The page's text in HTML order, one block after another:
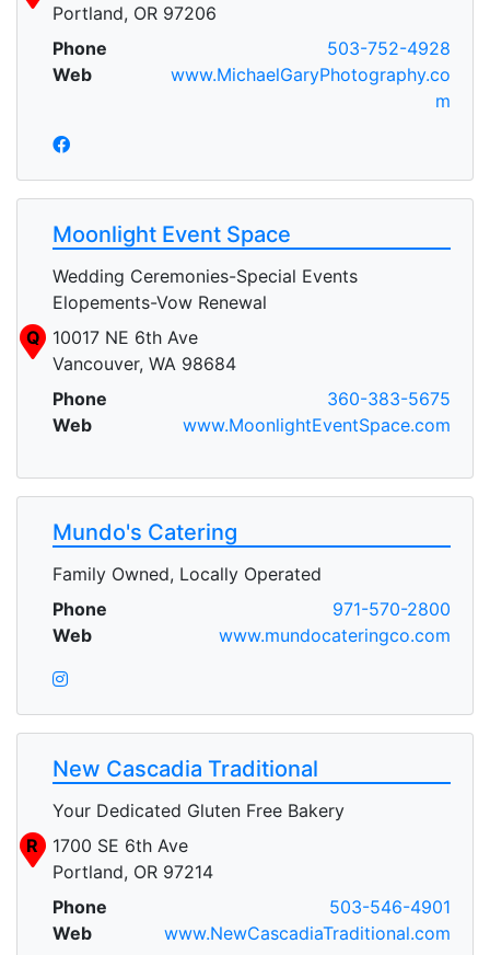
Portland, OR 97206
Phone
503-752-4928
Web
www.MichaelGaryPhotography.co
m
Moonlight Event Space
Wedding Ceremonies-Special Events
Elopements-Vow Renewal
Q
10017 NE 6th Ave
Vancouver, WA 98684
Phone
360-383-5675
Web
www.MoonlightEventSpace.com
Mundo's Catering
Family Owned, Locally Operated
Phone
971-570-2800
Web
www.mundocateringco.com
New Cascadia Traditional
Your Dedicated Gluten Free Bakery
R
1700 SE 6th Ave
Portland, OR 97214
Phone
503-546-4901
Web
www.NewCascadiaTraditional.com